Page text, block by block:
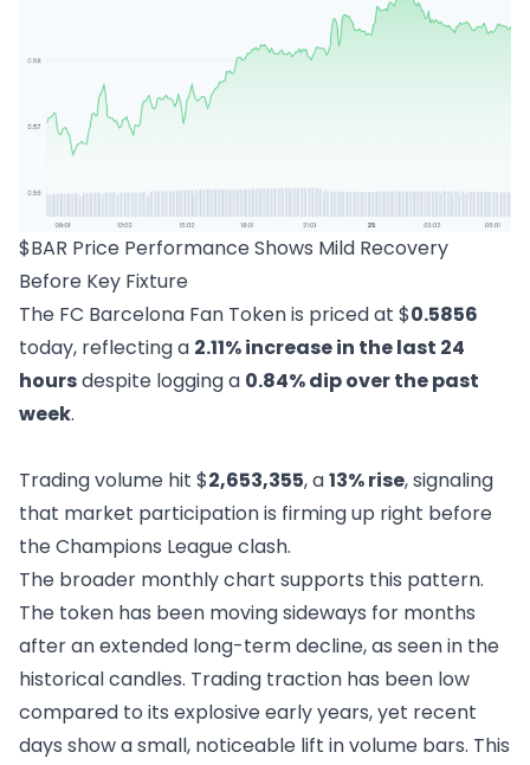
$BAR Price Performance Shows Mild Recovery
Before Key Fixture
The FC Barcelona Fan Token is priced at $0.5856
today, reflecting a 2.11% increase in the last 24
hoursdespite logging a 0.84% dip over the past
week.
Trading volume hit $2,653,355, a13% rise, signaling
that market participation is firming up right before
the Champions League clash.
The broader monthly chart supports this pattern.
The token has been moving sideways for months
after an extended long-term decline, as seen in the
historical candles. Trading traction has been low
compared to its explosive early years, yet recent
days show a small, noticeable lift in volume bars. This